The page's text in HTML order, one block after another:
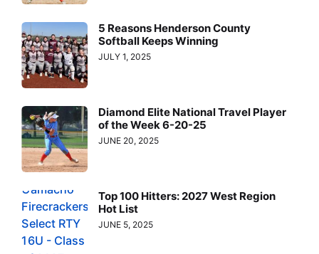
5 Reasons Henderson County
Softball Keeps Winning
JULY 1, 2025
Diamond Elite National Travel Player
of the Week 6-20-25
JUNE 20, 2025
Top 100 Hitters: 2027 West Region
Hot List
JUNE 5, 2025